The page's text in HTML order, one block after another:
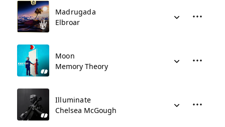
Madrugada
Elbroar
Moon
Memory Theory
Illuminate
Chelsea McGough